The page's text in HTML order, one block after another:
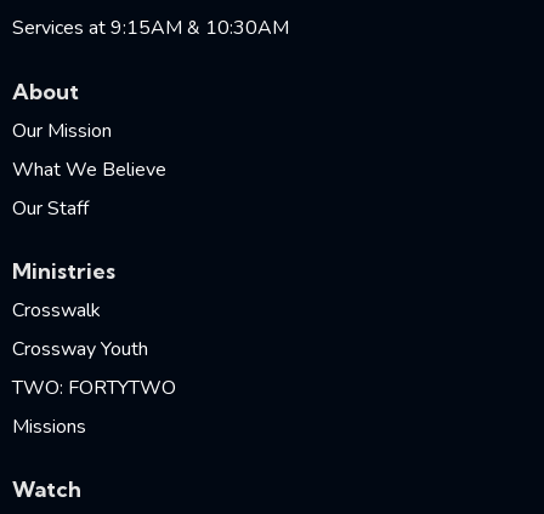
Services at 9:15AM & 10:30AM
About
Our Mission
What We Believe
Our Staff
Ministries
Crosswalk
Crossway Youth
TWO: FORTYTWO
Missions
Watch